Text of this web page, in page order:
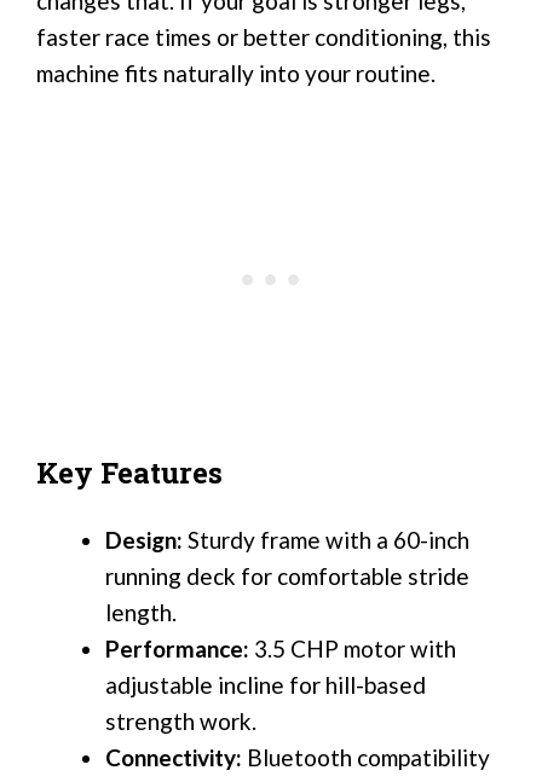
faster race times or better conditioning, this
machine fits naturally into your routine.
Key Features
Design: Sturdy frame with a 60-inch
running deck for comfortable stride
length.
Performance: 3.5 CHP motor with
adjustable incline for hill-based
strength work.
Connectivity: Bluetooth compatibility